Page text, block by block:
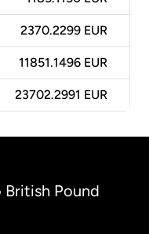
2370.2299 EUR
11851.1496 EUR
23702.2991 EUR
Pound